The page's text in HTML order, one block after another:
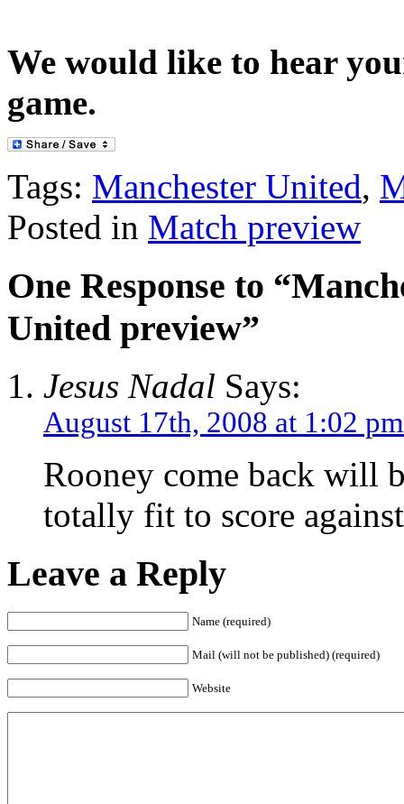
We would like to hear
game.
Tags: Manchester United,
Posted in Match preview
One Response to
United preview”
Jesus Nadal Says:
August 17th, 2008 at 1:02 pm
Rooney come back will
totally fit to score
Leave a Reply
Name (required)
Mail (will not be published) (required)
Website